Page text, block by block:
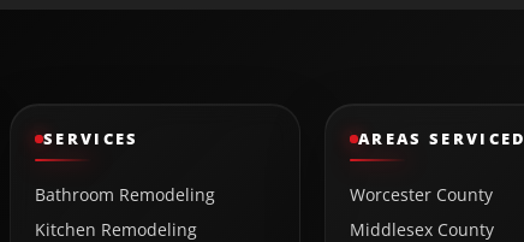
SERVICES
Bathroom Remodeling
Kitchen Remodeling
AREAS SERVICED
Worcester County
Middlesex County